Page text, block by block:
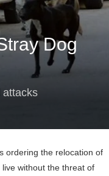
Dog
attacks
ordering the relocation of
without the threat of